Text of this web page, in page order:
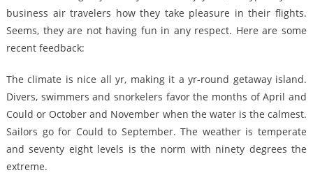
business air travelers how they take pleasure in their flights.
Seems, they are not having fun in any respect. Here are some
recent feedback:
The climate is nice all yr, making it a yr-round getaway island.
Divers, swimmers and snorkelers favor the months of April and
Could or October and November when the water is the calmest.
Sailors go for Could to September. The weather is temperate
and seventy eight levels is the norm with ninety degrees the
extreme.